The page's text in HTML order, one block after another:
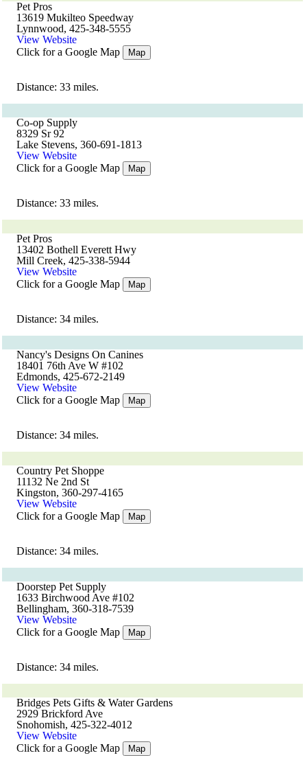
Pet Pros
13619 Mukilteo Speedway
Lynnwood, 425-348-5555
View Website
Click for a Google Map
Map
Distance: 33 miles.
Co-op Supply
8329 Sr 92
Lake Stevens, 360-691-1813
View Website
Click for a Google Map
Map
Distance: 33 miles.
Pet Pros
13402 Bothell Everett Hwy
Mill Creek, 425-338-5944
View Website
Click for a Google Map
Map
Distance: 34 miles.
Nancy's Designs On Canines
18401 76th Ave W #102
Edmonds, 425-672-2149
View Website
Click for a Google Map
Map
Distance: 34 miles.
Country Pet Shoppe
11132 Ne 2nd St
Kingston, 360-297-4165
View Website
Click for a Google Map
Map
Distance: 34 miles.
Doorstep Pet Supply
1633 Birchwood Ave #102
Bellingham, 360-318-7539
View Website
Click for a Google Map
Map
Distance: 34 miles.
Bridges Pets Gifts & Water Gardens
2929 Brickford Ave
Snohomish, 425-322-4012
View Website
Click for a Google Map
Map